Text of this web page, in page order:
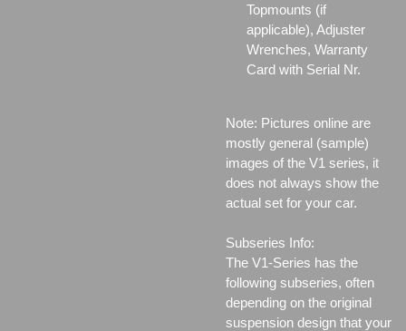
Topmounts (if
applicable), Adjuster
Wrenches, Warranty
Card with Serial Nr.
Note: Pictures online are
mostly general (sample)
images of the V1 series, it
does not always show the
actual set for your car.
Subseries Info:
The V1-Series has the
following subseries, often
depending on the original
suspension design that your